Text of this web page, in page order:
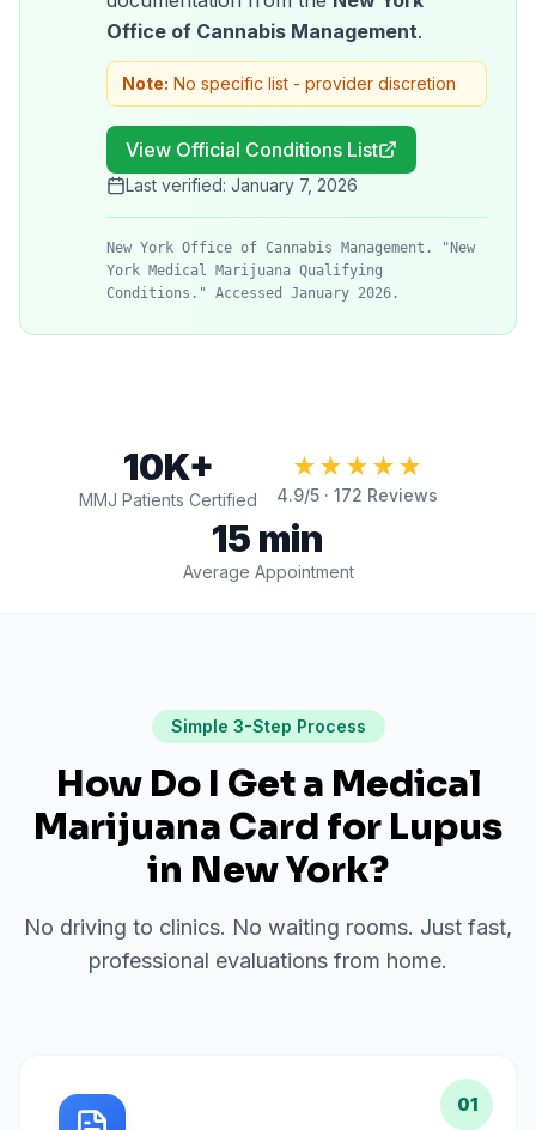
Office of Cannabis Management.
Note: No specific list - provider discretion
View Official Conditions List
Last verified: January 7, 2026
New York Office of Cannabis Management. "New
York Medical Marijuana Qualifying
Conditions." Accessed January 2026.
10K+
MMJ Patients Certified
★★★★★
4.9/5 · 172 Reviews
15 min
Average Appointment
Simple 3-Step Process
How Do I Get a Medical
Marijuana Card for Lupus
in New York?
No driving to clinics. No waiting rooms. Just fast,
professional evaluations from home.
01